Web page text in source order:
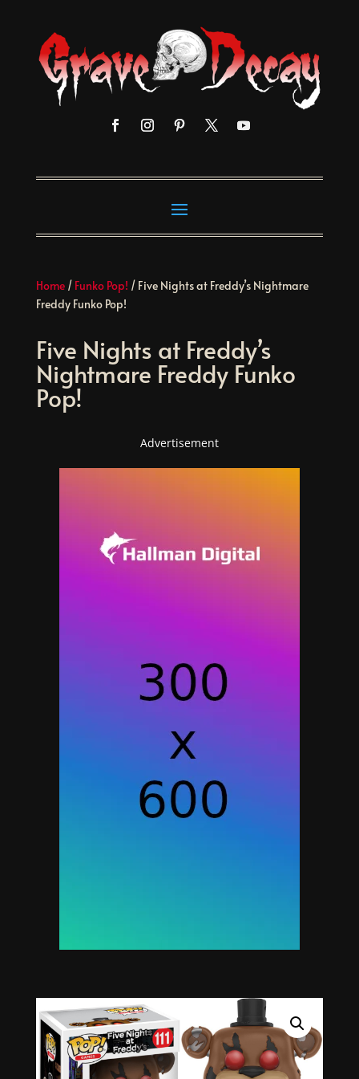
Home/ Funko Pop! / Five Nights at Freddy’s Nightmare
Freddy Funko Pop!
Five Nights at Freddy’s
Nightmare Freddy Funko
Pop!
Advertisement